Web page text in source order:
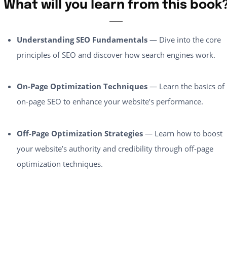
What will you learn from this
Understanding SEO Fundamentals — Dive into the core
principles of SEO and discover how search engines work.
On-Page Optimization Techniques — Learn the basics of
on-page SEO to enhance your website’s performance.
Off-Page Optimization Strategies — Learn how to boost
your website’s authority and credibility through off-page
optimization techniques.